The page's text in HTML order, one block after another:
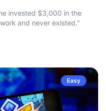
invested $3,000 in the
and never existed."
Easy